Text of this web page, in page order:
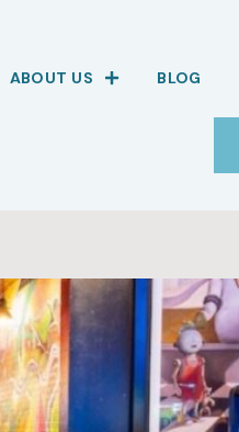
ABOUT US BLOG